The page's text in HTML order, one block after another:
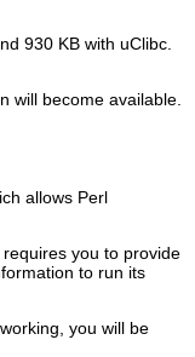
930 KB with uClibc.
will become available.
allows Perl
you to provide
to run its
you will be